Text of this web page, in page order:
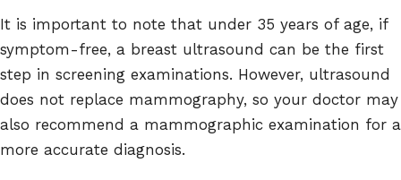
It is important to note that under 35 years of age, if
symptom-free, a breast ultrasound can be the first
step in screening examinations. However, ultrasound
does not replace mammography, so your doctor may
also recommend a mammographic examination for a
more accurate diagnosis.